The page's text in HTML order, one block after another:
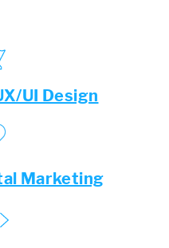
UI Design
Marketing